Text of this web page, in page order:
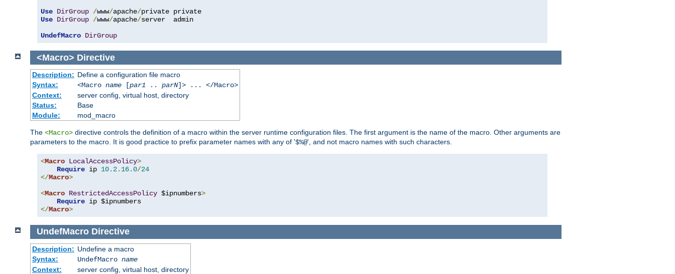
Use DirGroup /www/apache/
Use DirGroup /www/apache/server  admin
UndefMacro DirGroup
<Macro> Directive
Description: Define a configuration file macro
Syntax:
<Macro name[par1.. parN]> ... </Macro>
Context:
server config, virtual host, directory
Status:
Base
Module:
mod_macro
The <Macro> directive controls the definition of a macro within the server runtime configuration files. The first argument is the name of the macro. Other arguments are
parameters to the macro. It is good practice to prefix parameter names with any of '$%@', and not macro names with such characters.
<Macro LocalAccessPolicy>
Require ip 10.2. 16.0/24
</Macro>
<Macro RestrictedAccessPolicy $ipnumbers>
Require
</Macro>
UndefMacro Directive
Description: Undefine a macro
Syntax:
UndefMacro name
Context:
server config, virtual host, directory